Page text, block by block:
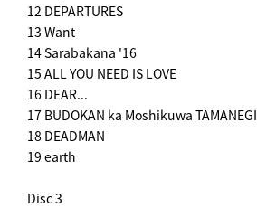
12 DEPARTURES
13 Want
14 Sarabakana '16
15 ALL YOU NEED IS LOVE
16 DEAR...
17 BUDOKAN ka Moshikuwa TAMANEGI
18 DEADMAN
19 earth
Disc 3